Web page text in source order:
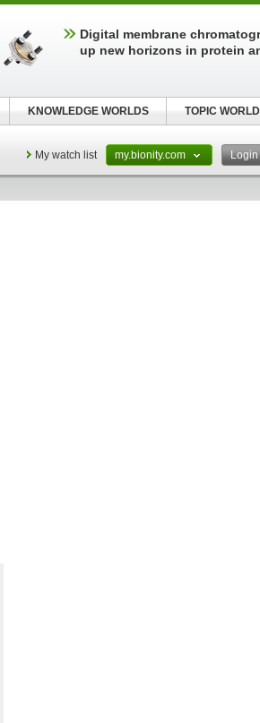
My watch list my.bionity.com Login
Digital membrane
up new horizons in protein
KNOWLEDGE WORLDS TOPIC